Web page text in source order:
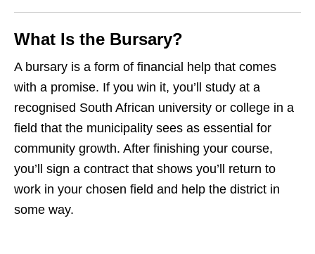
What Is the Bursary?
A bursary is a form of financial help that comes
with a promise. If you win it, you’ll study at a
recognised South African university or college in a
field that the municipality sees as essential for
community growth. After finishing your course,
you’ll sign a contract that shows you’ll return to
work in your chosen field and help the district in
some way.